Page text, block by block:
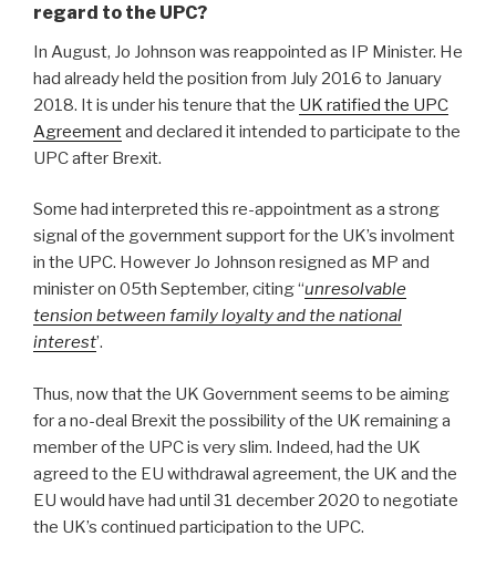
regard to the UPC?
In August, Jo Johnson was reappointed as IP Minister. He
had already held the position from July 2016 to January
2018. It is under his tenure that the UK ratified the UPC
Agreementand declared it intended to participate to the
UPC after Brexit.
Some had interpreted this re-appointment as a strong
signal of the government support for the UK’s involment
in the UPC. However Jo Johnson resigned as MP and
minister on 05th September, citing “unresolvable
tension between family loyalty and the national
interest’.
Thus, now that the UK Government seems to be aiming
for a no-deal Brexit the possibility of the UK remaining a
member of the UPC is very slim. Indeed, had the UK
agreed to the EU withdrawal agreement, the UK and the
EU would have had until 31 december 2020 to negotiate
the UK’s continued participation to the UPC.